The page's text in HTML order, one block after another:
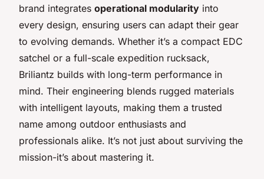
brand integrates operational modularity into
every design, ensuring users can adapt their gear
to evolving demands. Whether it’s a compact EDC
satchel or a full-scale expedition rucksack,
Briliantz builds with long-term performance in
mind. Their engineering blends rugged materials
with intelligent layouts, making them a trusted
name among outdoor enthusiasts and
professionals alike. It’s not just about surviving the
mission-it’s about mastering it.